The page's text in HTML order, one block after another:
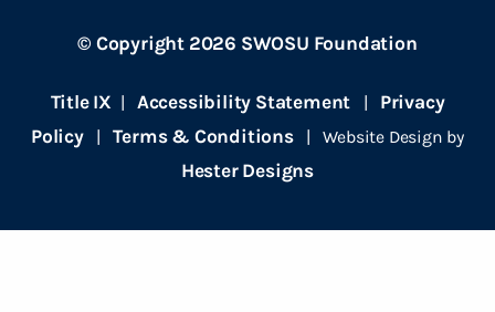
© Copyright 2026 SWOSU Foundation
Title IX | Accessibility Statement | Privacy
Policy|Terms & Conditions| Website Design by
Hester Designs